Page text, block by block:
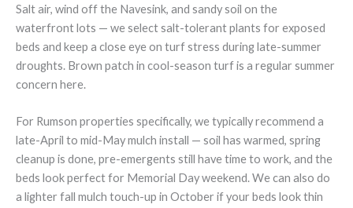
Salt air, wind off the Navesink, and sandy soil on the
waterfront lots — we select salt-tolerant plants for exposed
beds and keep a close eye on turf stress during late-summer
droughts. Brown patch in cool-season turf is a regular summer
concern here.
For Rumson properties specifically, we typically recommend a
late-April to mid-May mulch install — soil has warmed, spring
cleanup is done, pre-emergents still have time to work, and the
beds look perfect for Memorial Day weekend. We can also do
a lighter fall mulch touch-up in October if your beds look thin